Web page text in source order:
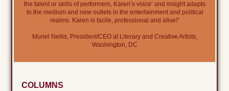
the talent or skills of performers, Karen’s voice’ and insight adapts
to the medium and new outlets in the entertainment and political
realms. Karen is facile, professional and alive!”
Muriel Nellis, President/CEO at Literary and Creative Artists,
Washington, DC
COLUMNS